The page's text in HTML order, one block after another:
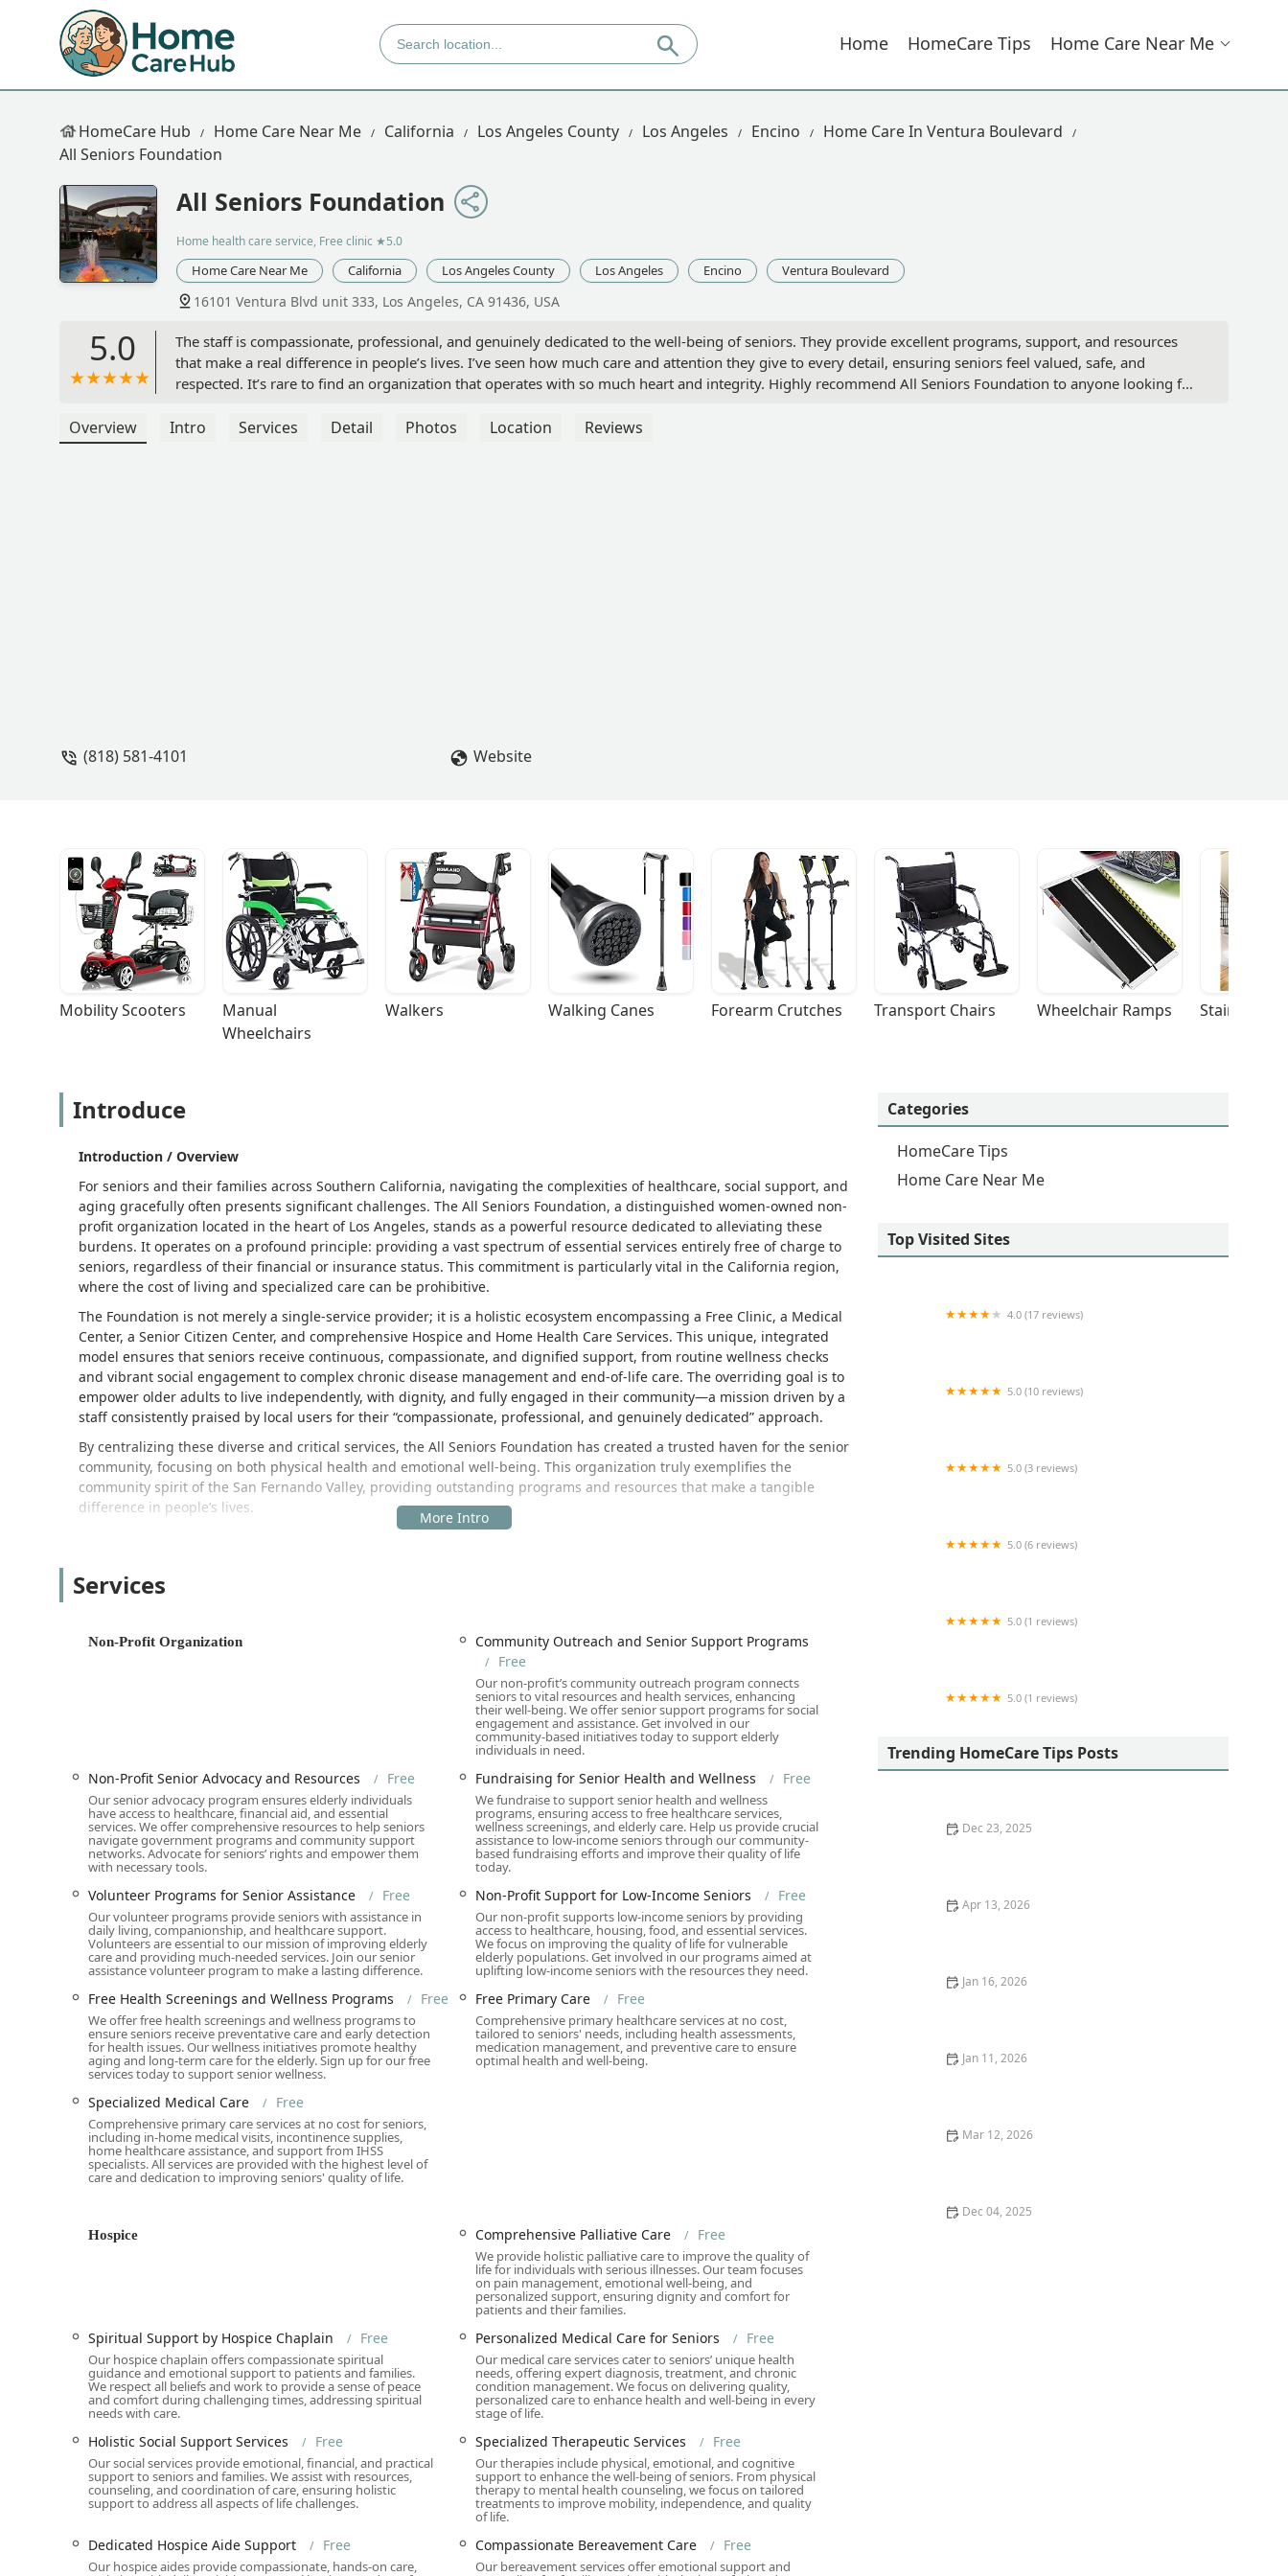
Home HomeCare Tips Home Care Near Me
HomeCare Hub Home Care Near Me California Los Angeles County Los Angeles Encino
Home Care In Ventura Boulevard
All Seniors Foundation
All Seniors Foundation
Home health care service, Free clinic ★5.0
Home Care Near Me California Los Angeles County Los Angeles Encino Ventura Boulevard
16101 Ventura Blvd unit 333, Los Angeles, CA 91436, USA
5.0
The staff is compassionate, professional, and genuinely dedicated to the well-being of seniors. They provide excellent programs, support, and resources
that make a real difference in people’s lives. I’ve seen how much care and attention they give to every detail, ensuring seniors feel valued, safe, and
respected. It’s rare to find an organization that operates with so much heart and integrity. Highly recommend All Seniors Foundation to anyone looking for
Overview Intro Services Detail Photos Location Reviews
(818) 581-4101 Website
Mobility Scooters
Manual
Wheelchairs
Walkers Walking Canes Forearm Crutches Transport Chairs Wheelchair Ramps Stairlifts
Introduce
Introduction / Overview
For seniors and their families across Southern California, navigating the complexities of healthcare, social support, and
aging gracefully often presents significant challenges. The All Seniors Foundation, a distinguished women-owned non-
profit organization located in the heart of Los Angeles, stands as a powerful resource dedicated to alleviating these
burdens. It operates on a profound principle: providing a vast spectrum of essential services entirely free of charge to
seniors, regardless of their financial or insurance status. This commitment is particularly vital in the California region,
where the cost of living and specialized care can be prohibitive.
The Foundation is not merely a single-service provider; it is a holistic ecosystem encompassing a Free Clinic, a Medical
Center, a Senior Citizen Center, and comprehensive Hospice and Home Health Care Services. This unique, integrated
model ensures that seniors receive continuous, compassionate, and dignified support, from routine wellness checks
and vibrant social engagement to complex chronic disease management and end-of-life care. The overriding goal is to
empower older adults to live independently, with dignity, and fully engaged in their community—a mission driven by a
staff consistently praised by local users for their “compassionate, professional, and genuinely dedicated” approach.
By centralizing these diverse and critical services, the All Seniors Foundation has created a trusted haven for the senior
community, focusing on both physical health and emotional well-being. This organization truly exemplifies the
community spirit of the San Fernando Valley, providing outstanding programs and resources that make a tangible
difference in people’s lives.
positioned to serve seniors and their families throughout the region. The central location in Encino, a vibrant part of
Recognizing the diverse mobility and accessibility needs of the senior population, the Foundation has invested heavily
in creating a welcoming and fully inclusive environment. Key accessibility features include:
The facility features a Wheelchair Accessible Entrance, Wheelchair Accessible Restroom,
and Wheelchair Accessible Seating, ensuring comfortable navigation within the premises.
Assistive Hearing Loop:An Assistive Hearing Loop is installed, demonstrating a commitment to serving individuals
with hearing impairments and ensuring they can fully participate in workshops and consultations.
Ample Parking Options:Visitors have numerous stress-free parking choices, including Free Parking Garage, Free
Parking Lot, and Free Street Parking, alongside paid options, greatly simplifying logistics for clients and caregivers.
Inclusive Amenities:
Amenities like a Gender-Neutral Restroom further signal the Foundation's dedication to
maintaining an LGBTQ+ friendly and Transgender Safespace environment, ensuring all community members feel
respected and valued.
Services Offered
essential care at no cost to the senior. This extensive list spans clinical, palliative, home-based, and social services:
Free Clinic & Medical Center Services: Includes Free Primary Care, Free General Check-ups, Free Health Screenings
(Diabetes, Blood Pressure, Cholesterol, Vision, Hearing, Women's Health), Vaccination Services, Diagnostic Imaging,
Laboratory Testing, Minor Surgical Procedures, and Chronic Disease Management.
Home Health Care Service (Free):
Health Aides, Nursing Care, Physical Therapy, Occupational Therapy, Speech Therapy, Medication Management, and
Post-Hospital Discharge Care.
Hospice and Palliative Care (Free):Provides Comprehensive Palliative Care, Elderly Hospice Care in Los Angeles,
Senior Citizen Center Programs (Free):
Delivers a rich social calendar, including Daily Meal Programs, Recreational
Activities, Social Events and Gatherings, Support Groups, Educational Workshops, Fitness and Mobility Programs,
Focuses on Non-Profit Senior Advocacy and Resources, Community
Outreach and Senior Support Programs, Non-Profit Support for Low-Income Seniors, and Resource and Referral
Services to connect seniors with other vital community resources.
Specialized Wellness & Counseling (Free):Includes Mental Health Services, Weight Loss Counseling, Nutrition and
Diet Guidance, Cold and Flu Management, Free Smoking Cessation Support, and Telemedicine Services for remote
Features / Highlights
The All Seniors Foundation stands out among California organizations for its unique structural and service highlights,
which underscore its mission of dignified, accessible care:
no cost, completely eliminating financial barriers for low-income seniors and those without adequate insurance
Services
Non-Profit Organization
Community Outreach and Senior Support Programs
Free
Our non-profit’s community outreach program connects
seniors to vital resources and health services, enhancing
their well-being. We offer senior support programs for social
engagement and assistance. Get involved in our
community-based initiatives today to support elderly
individuals in need.
Non-Profit Senior Advocacy and Resources Free
Our senior advocacy program ensures elderly individuals
have access to healthcare, financial aid, and essential
services. We offer comprehensive resources to help seniors
navigate government programs and community support
networks. Advocate for seniors’ rights and empower them
with necessary tools.
Fundraising for Senior Health and Wellness Free
We fundraise to support senior health and wellness
programs, ensuring access to free healthcare services,
wellness screenings, and elderly care. Help us provide crucial
assistance to low-income seniors through our community-
based fundraising efforts and improve their quality of life
today.
Volunteer Programs for Senior Assistance Free
Our volunteer programs provide seniors with assistance in
daily living, companionship, and healthcare support.
Volunteers are essential to our mission of improving elderly
care and providing much-needed services. Join our senior
assistance volunteer program to make a lasting difference.
Non-Profit Support for Low-Income Seniors Free
Our non-profit supports low-income seniors by providing
access to healthcare, housing, food, and essential services.
We focus on improving the quality of life for vulnerable
elderly populations. Get involved in our programs aimed at
uplifting low-income seniors with the resources they need.
Free Health Screenings and Wellness Programs Free
We offer free health screenings and wellness programs to
ensure seniors receive preventative care and early detection
for health issues. Our wellness initiatives promote healthy
aging and long-term care for the elderly. Sign up for our free
services today to support senior wellness.
Free Primary Care Free
Comprehensive primary healthcare services at no cost,
tailored to seniors' needs, including health assessments,
medication management, and preventive care to ensure
optimal health and well-being.
Specialized Medical Care Free
Comprehensive primary care services at no cost for seniors,
including in-home medical visits, incontinence supplies,
home healthcare assistance, and support from IHSS
specialists. All services are provided with the highest level of
care and dedication to improving seniors' quality of life.
Hospice Comprehensive Palliative Care Free
We provide holistic palliative care to improve the quality of
life for individuals with serious illnesses. Our team focuses
on pain management, emotional well-being, and
personalized support, ensuring dignity and comfort for
patients and their families.
Spiritual Support by Hospice Chaplain Free
Our hospice chaplain offers compassionate spiritual
guidance and emotional support to patients and families.
We respect all beliefs and work to provide a sense of peace
and comfort during challenging times, addressing spiritual
needs with care.
Personalized Medical Care for Seniors Free
Our medical care services cater to seniors’ unique health
needs, offering expert diagnosis, treatment, and chronic
condition management. We focus on delivering quality,
personalized care to enhance health and well-being in every
stage of life.
Holistic Social Support Services Free
Our social services provide emotional, financial, and practical
support to seniors and families. We assist with resources,
counseling, and coordination of care, ensuring holistic
support to address all aspects of life challenges.
Specialized Therapeutic Services Free
Our therapies include physical, emotional, and cognitive
support to enhance the well-being of seniors. From physical
therapy to mental health counseling, we focus on tailored
treatments to improve mobility, independence, and quality
of life.
Dedicated Hospice Aide Support Free
Our hospice aides provide compassionate, hands-on care,
Compassionate Bereavement Care Free
Our bereavement services offer emotional support and
Categories
HomeCare Tips
Home Care Near Me
Top Visited Sites
4.0 (17 reviews)
5.0 (10 reviews)
5.0 (3 reviews)
5.0 (6 reviews)
5.0 (1 reviews)
5.0 (1 reviews)
Trending HomeCare Tips Posts
Dec 23, 2025
Apr 13, 2026
Jan 16, 2026
Jan 11, 2026
Mar 12, 2026
Dec 04, 2025